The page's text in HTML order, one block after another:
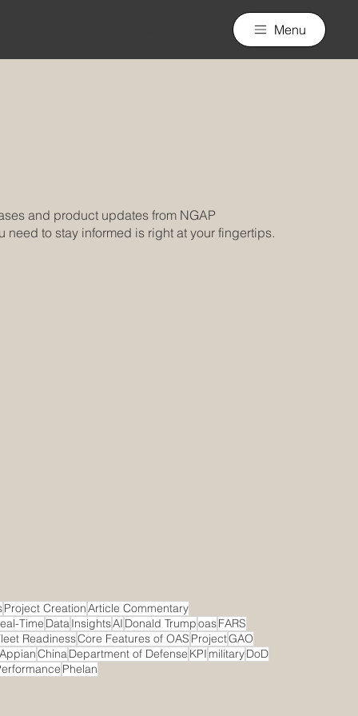
Menu
and product updates from NGAP
to stay informed is right at your fingertips.
Project CreationArticle Commentary
Time DataInsightsAI Donald TrumpoasFARS
ReadinessCore Features of OAS ProjectGAO
ChinaDepartment of Defense KPI militaryDoD
Phelan